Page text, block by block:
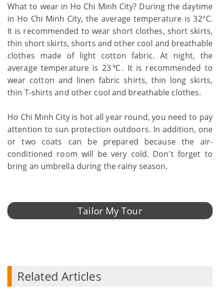
What to wear in Ho Chi Minh City? During the daytime
in Ho Chi Minh City, the average temperature is 32°C.
It is recommended to wear short clothes, short skirts,
thin short skirts, shorts and other cool and breathable
clothes made of light cotton fabric. At night, the
average temperature is 23℃. It is recommended to
wear cotton and linen fabric shirts, thin long skirts,
thin T-shirts and other cool and breathable clothes.
Ho Chi Minh City is hot all year round, you need to pay
attention to sun protection outdoors. In addition, one
or two coats can be prepared because the air-
conditioned room will be very cold. Don't forget to
bring an umbrella during the rainy season.
Tailor My Tour
Related Articles